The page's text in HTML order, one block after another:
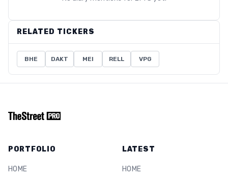
RELATED TICKERS
BHE DAKT MEI RELL VPG
PORTFOLIO
HOME
LATEST
HOME